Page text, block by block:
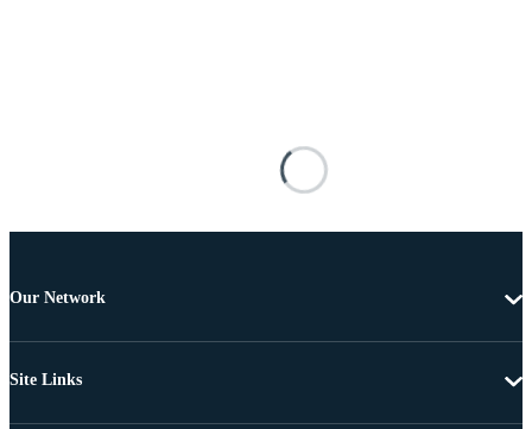
Our Network
Site Links